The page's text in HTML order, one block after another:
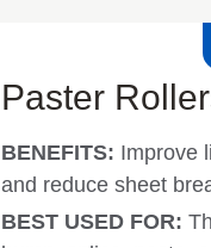
Paster
BENEFITS: Improve
and reduce sheet
BEST USED FOR: